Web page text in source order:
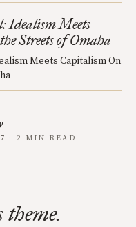
Idealism Meets
Streets of Omaha
Meets Capitalism On
· 2 MIN READ